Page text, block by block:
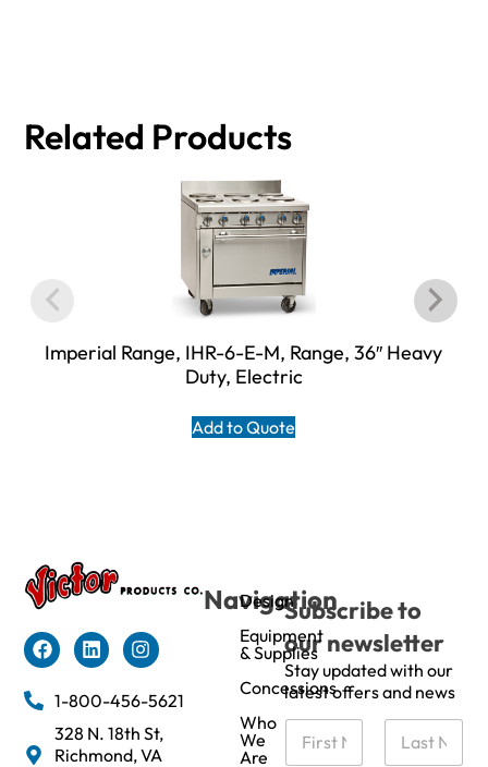
Related Products
Imperial Range, IHR-6-E-M, Range, 36″ Heavy
Duty, Electric
Add to Quote
1-800-456-5621
328 N. 18th St,
Richmond, VA
Navigation
Design
Equipment
& Supplies
Concessions
Who
We
Are
Subscribe to
our newsletter
Stay updated with our
latest offers and news
N